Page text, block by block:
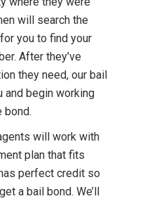
will search the
you to find your
After they’ve
they need, our bail
and begin working
bond.
will work with
plan that fits
perfect credit so
a bail bond. We’ll